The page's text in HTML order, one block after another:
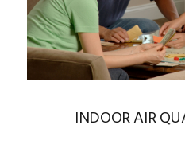
INDOOR AIR